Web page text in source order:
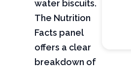
water biscuits.
The Nutrition
Facts panel
offers a clear
breakdown of